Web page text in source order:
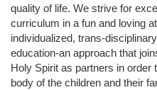
quality of life. We strive for
curriculum in a fun and loving
individualized, trans-
education-an approach that
Holy Spirit as partners in order
body of the children and their